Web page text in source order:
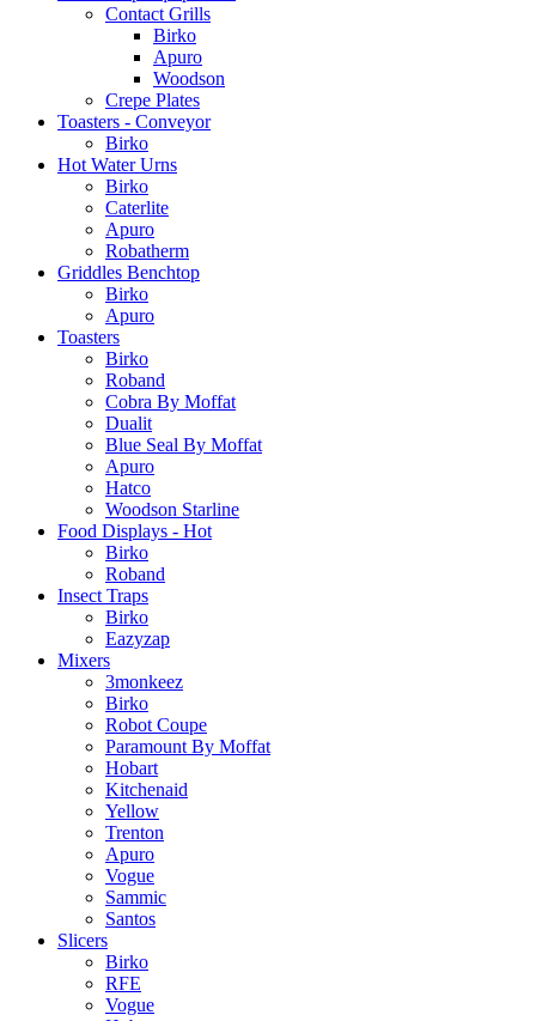
Contact Grills
Birko
Apuro
Woodson
Crepe Plates
Toasters - Conveyor
Birko
Hot Water Urns
Birko
Caterlite
Apuro
Robatherm
Griddles Benchtop
Birko
Apuro
Toasters
Birko
Roband
Cobra By Moffat
Dualit
Blue Seal By Moffat
Apuro
Hatco
Woodson Starline
Food Displays - Hot
Birko
Roband
Insect Traps
Birko
Eazyzap
Mixers
3monkeez
Birko
Robot Coupe
Paramount By Moffat
Hobart
Kitchenaid
Yellow
Trenton
Apuro
Vogue
Sammic
Santos
Slicers
Birko
RFE
Vogue